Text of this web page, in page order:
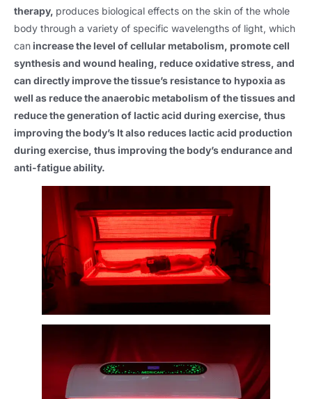
therapy, produces biological effects on the skin of the whole
body through a variety of specific wavelengths of light, which
canincrease the level of cellular metabolism, promote cell
synthesis and wound healing, reduce oxidative stress, and
can directly improve the tissue’s resistance to hypoxia as
well as reduce the anaerobic metabolism of the tissues and
reduce the generation of lactic acid during exercise, thus
improving the body’s It also reduces lactic acid production
during exercise, thus improving the body’s endurance and
anti-fatigue ability.